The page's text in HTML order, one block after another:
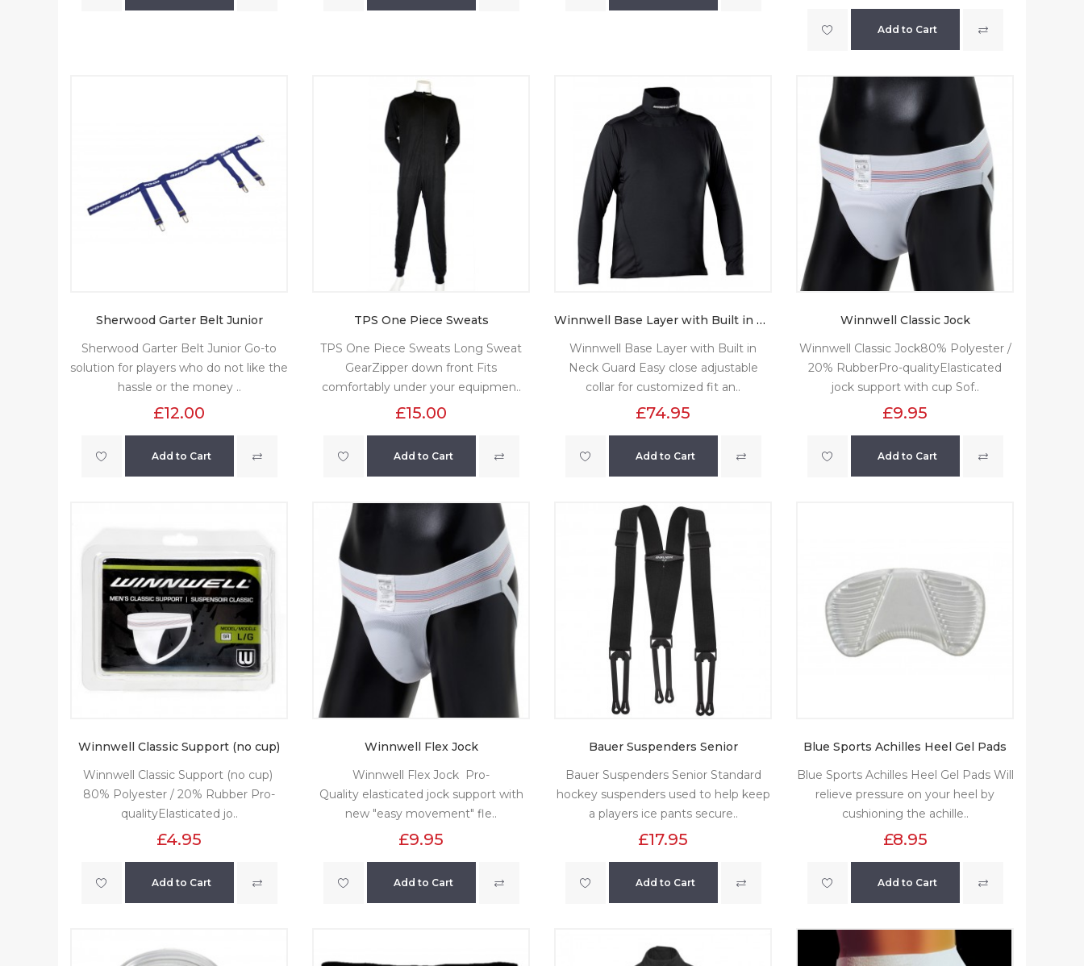
Add to Cart
Sherwood Garter Belt Junior
Sherwood Garter Belt Junior Go-to
solution for players who do not like the
hassle or the money ..
£12.00
Add to Cart
TPS One Piece Sweats
TPS One Piece Sweats Long Sweat
GearZipper down front Fits
comfortably under your equipmen..
£15.00
Add to Cart
Winnwell Base Layer with Built in Neck Guard
Winnwell Base Layer with Built in
Neck Guard Easy close adjustable
collar for customized fit an..
£74.95
Add to Cart
Winnwell Classic Jock
Winnwell Classic Jock80% Polyester /
20% RubberPro-qualityElasticated
jock support with cup Sof..
£9.95
Add to Cart
Winnwell Classic Support (no cup)
Winnwell Classic Support (no cup)
80% Polyester / 20% Rubber Pro-
qualityElasticated jo..
£4.95
Add to Cart
Winnwell Flex Jock
Winnwell Flex Jock Pro-
Quality elasticated jock support with
new "easy movement" fle..
£9.95
Add to Cart
Bauer Suspenders Senior
Bauer Suspenders Senior Standard
hockey suspenders used to help keep
a players ice pants secure..
£17.95
Add to Cart
Blue Sports Achilles Heel Gel Pads
Blue Sports Achilles Heel Gel Pads Will
relieve pressure on your heel by
cushioning the achille..
£8.95
Add to Cart